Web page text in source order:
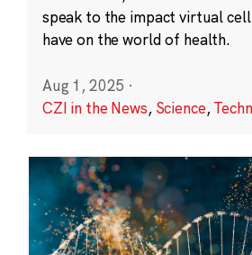
speak to the impact virtual
have on the world of health.
Aug 1, 2025 ·
CZI in the News, Science,